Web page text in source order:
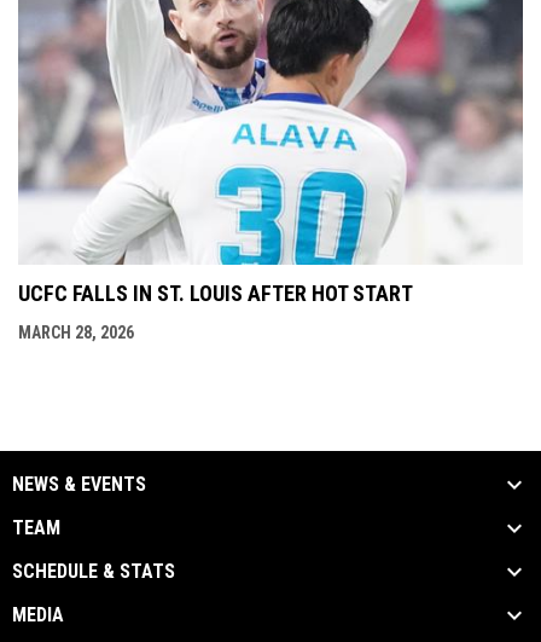
UCFC FALLS IN ST. LOUIS AFTER HOT START
MARCH 28, 2026
NEWS & EVENTS
TEAM
SCHEDULE & STATS
MEDIA